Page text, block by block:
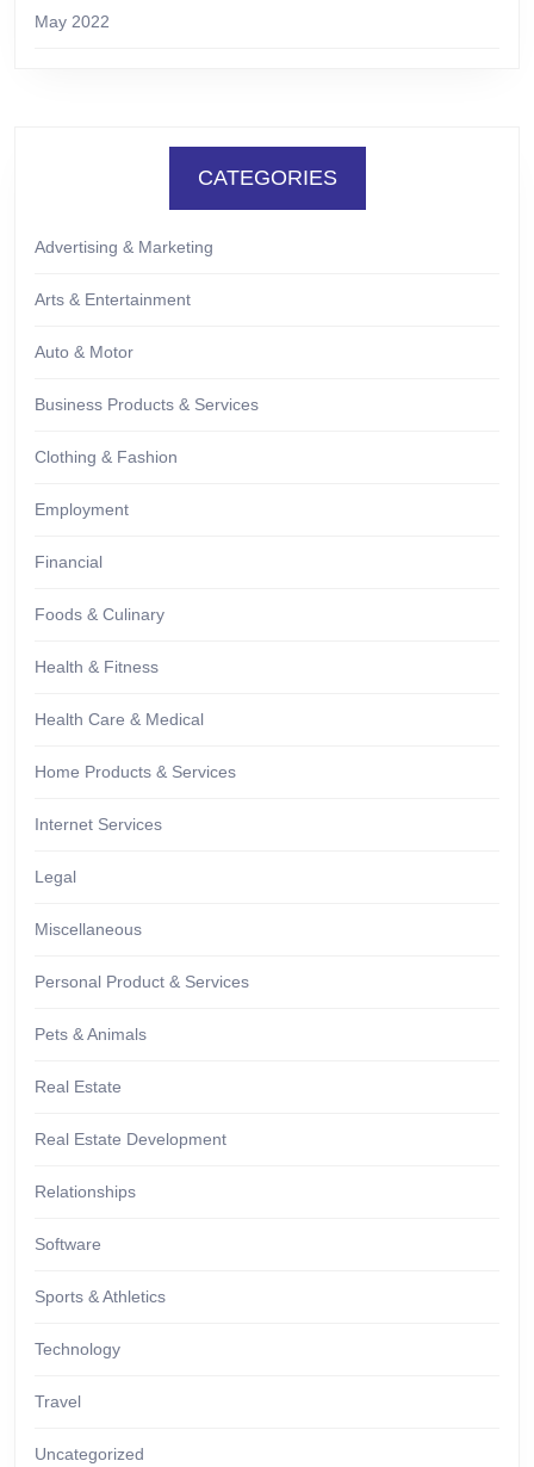
May 2022
CATEGORIES
Advertising & Marketing
Arts & Entertainment
Auto & Motor
Business Products & Services
Clothing & Fashion
Employment
Financial
Foods & Culinary
Health & Fitness
Health Care & Medical
Home Products & Services
Internet Services
Legal
Miscellaneous
Personal Product & Services
Pets & Animals
Real Estate
Real Estate Development
Relationships
Software
Sports & Athletics
Technology
Travel
Uncategorized